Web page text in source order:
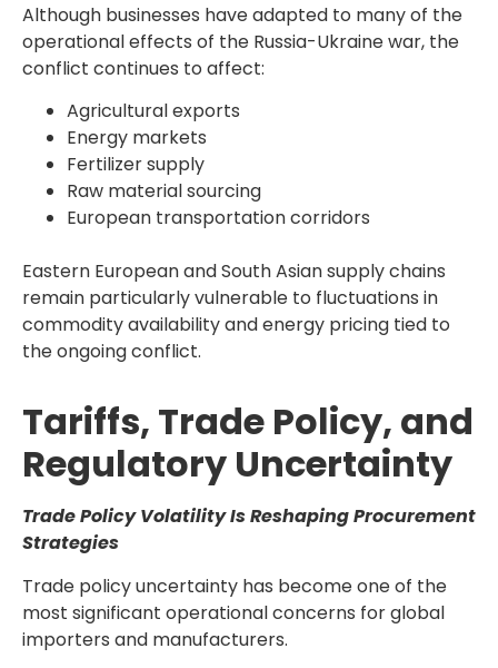
Although businesses have adapted to many of the
operational effects of the Russia-Ukraine war, the
conflict continues to affect:
Agricultural exports
Energy markets
Fertilizer supply
Raw material sourcing
European transportation corridors
Eastern European and South Asian supply chains
remain particularly vulnerable to fluctuations in
commodity availability and energy pricing tied to
the ongoing conflict.
Tariffs, Trade Policy, and
Regulatory Uncertainty
Trade Policy Volatility Is Reshaping Procurement
Strategies
Trade policy uncertainty has become one of the
most significant operational concerns for global
importers and manufacturers.